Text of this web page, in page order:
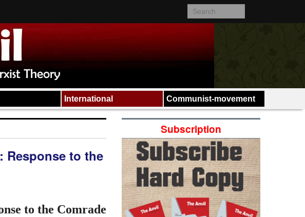
International Communist-movement
Response to the
to the Comrade
Subscription